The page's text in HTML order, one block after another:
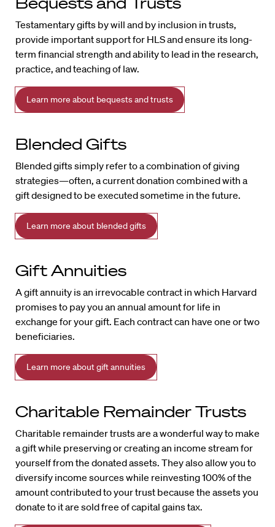
Testamentary gifts by will and by inclusion in trusts,
provide important support for HLS and ensure its long-
term financial strength and ability to lead in the research,
practice, and teaching of law.
Learn more about bequests and trusts
Blended Gifts
Blended gifts simply refer to a combination of giving
strategies—often, a current donation combined with a
gift designed to be executed sometime in the future.
Learn more about blended gifts
Gift Annuities
A gift annuity is an irrevocable contract in which Harvard
promises to pay you an annual amount for life in
exchange for your gift. Each contract can have one or two
beneficiaries.
Learn more about gift annuities
Charitable Remainder Trusts
Charitable remainder trusts are a wonderful way to make
a gift while preserving or creating an income stream for
yourself from the donated assets. They also allow you to
diversify income sources while reinvesting 100% of the
amount contributed to your trust because the assets you
donate to it are sold free of capital gains tax.